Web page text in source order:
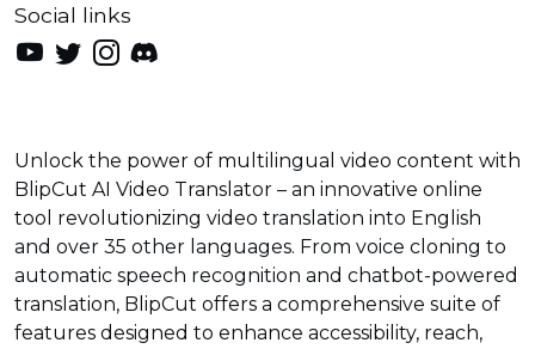
Social links
Unlock the power of multilingual video content with
BlipCut AI Video Translator – an innovative online
tool revolutionizing video translation into English
and over 35 other languages. From voice cloning to
automatic speech recognition and chatbot-powered
translation, BlipCut offers a comprehensive suite of
features designed to enhance accessibility, reach,